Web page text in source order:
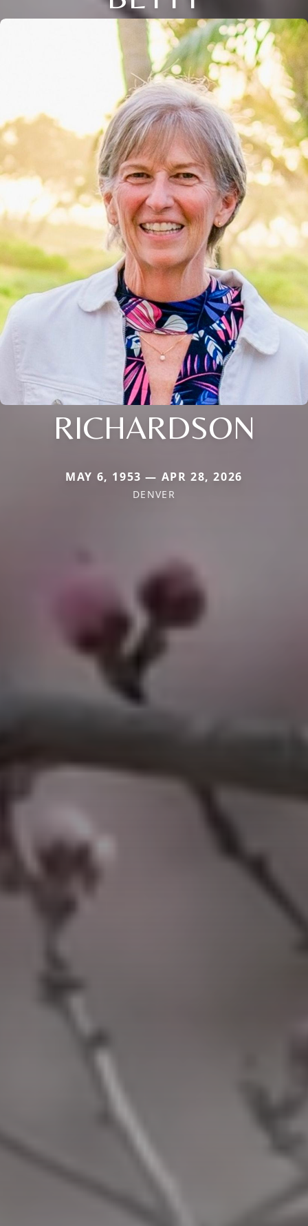
RICHARDSON
MAY 6, 1953 — APR 28, 2026
DENVER